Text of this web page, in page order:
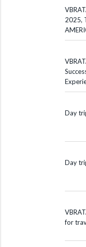
2025,
Day
Day
for